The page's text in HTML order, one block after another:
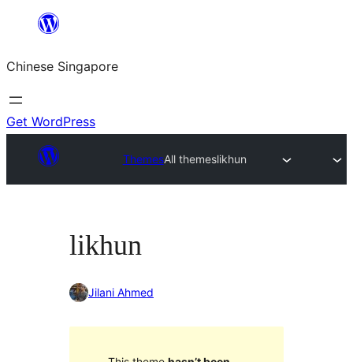
content
Chinese Singapore
Get WordPress
ThemesAll themeslikhun
likhun
Jilani Ahmed